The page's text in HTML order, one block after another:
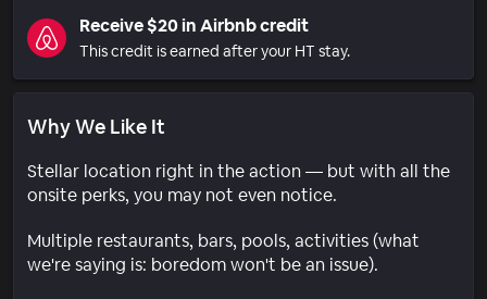
Receive $20 in Airbnb credit
This credit is earned after your HT stay.
Why We Like It
Stellar location right in the action — but with all the
onsite perks, you may not even notice.
Multiple restaurants, bars, pools, activities (what
we're saying is: boredom won't be an issue).